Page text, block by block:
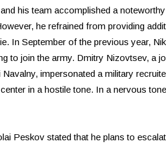
his team accomplished a
he refrained from providing
In September of the previous year,
to join the army. Dmitry Nizovtsev, a
impersonated a military
in a hostile tone. In a nervous
Peskov stated that he plans to